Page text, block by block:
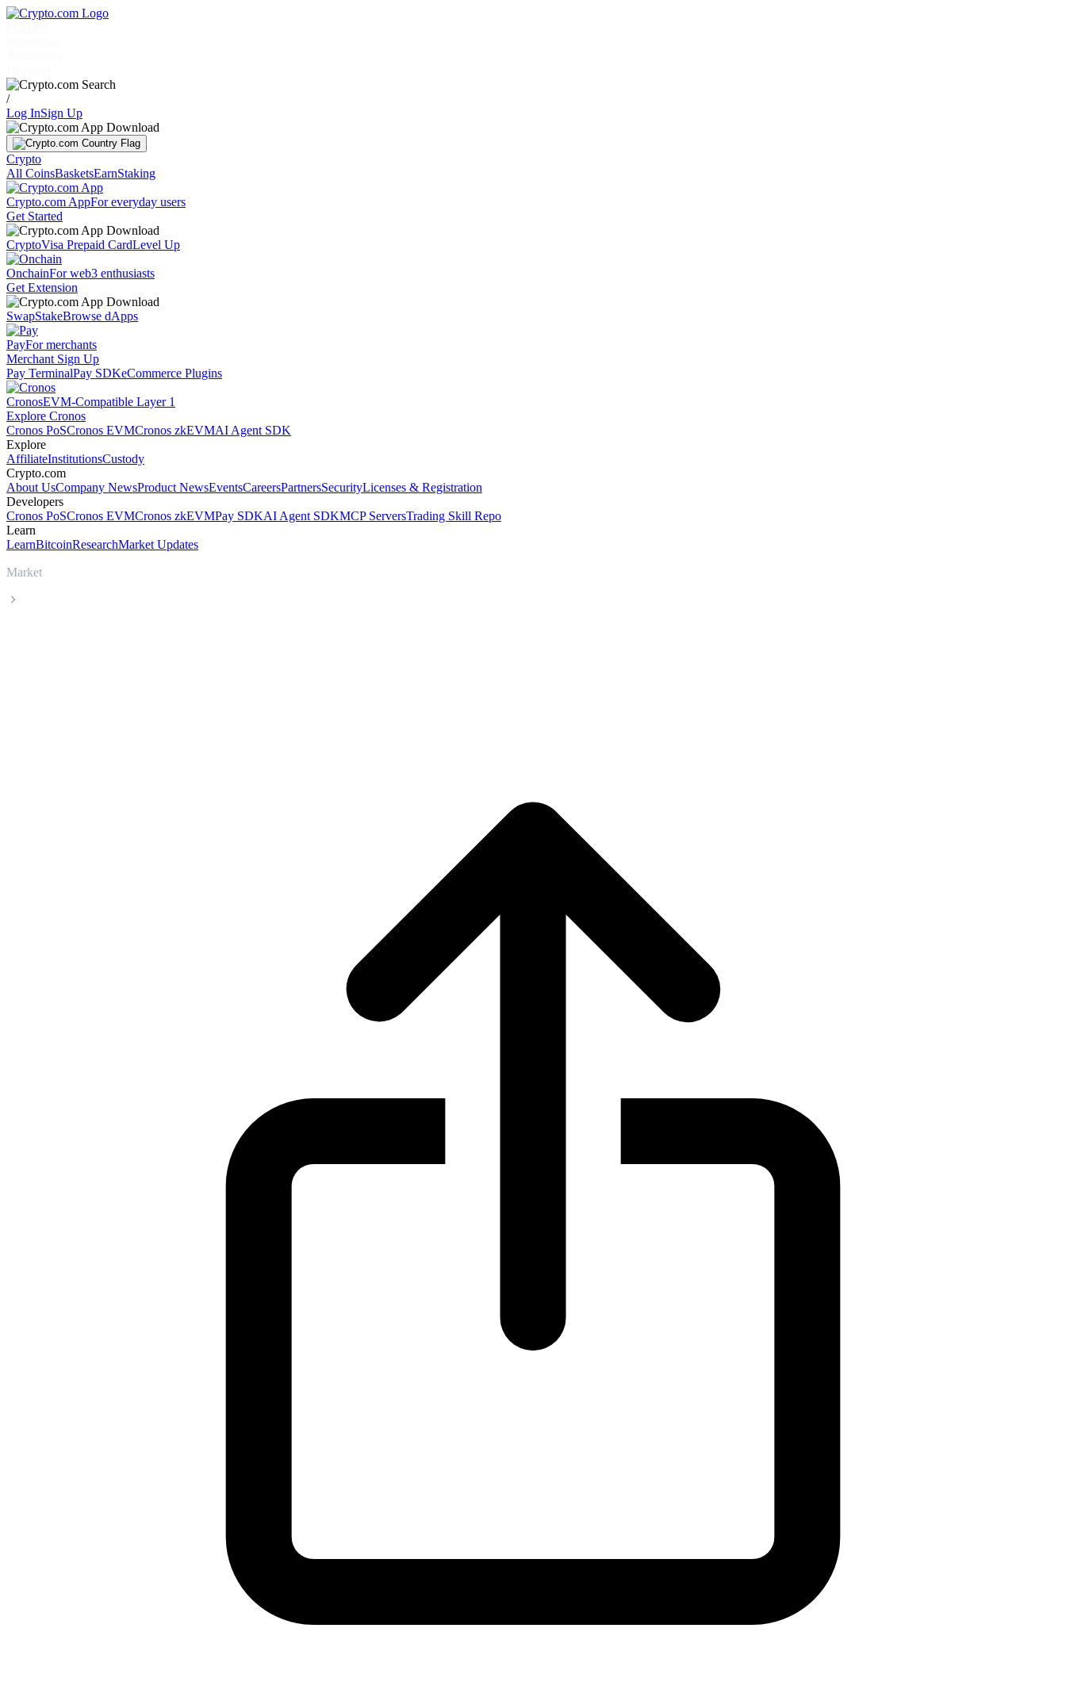
/
Log InSign Up
Crypto
All CoinsBasketsEarnStaking
Crypto.com AppFor everyday users
Get Started
CryptoVisa Prepaid CardLevel Up
OnchainFor web3 enthusiasts
Get Extension
SwapStakeBrowse dApps
PayFor merchants
Merchant Sign Up
Pay TerminalPay SDKeCommerce Plugins
CronosEVM-Compatible Layer 1
Explore Cronos
Cronos PoSCronos EVMCronos zkEVMAI Agent SDK
Explore
AffiliateInstitutionsCustody
Crypto.com
About UsCompany NewsProduct NewsEventsCareersPartnersSecurityLicenses & Registration
Developers
Cronos PoSCronos EVMCronos zkEVMPay SDKAI Agent SDKMCP ServersTrading Skill Repo
Learn
LearnBitcoinResearchMarket Updates
Market